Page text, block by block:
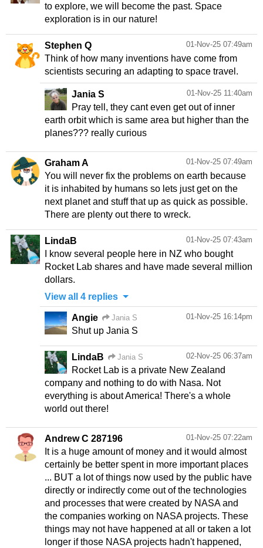
to explore, we will become the past. Space
exploration is in our nature!
01-Nov-25 07:49am
Stephen Q
Think of how many inventions have come from
scientists securing an adapting to space travel.
01-Nov-25 11:40am
Jania S
Pray tell, they cant even get out of inner
earth orbit which is same area but higher than the
planes??? really curious
01-Nov-25 07:49am
Graham A
You will never fix the problems on earth because
it is inhabited by humans so lets just get on the
next planet and stuff that up as quick as possible.
There are plenty out there to wreck.
01-Nov-25 07:43am
LindaB
I know several people here in NZ who bought
Rocket Lab shares and have made several million
dollars.
View all 4 replies
01-Nov-25 16:14pm
Angie Jania S
Shut up Jania S
02-Nov-25 06:37am
LindaB Jania S
Rocket Lab is a private New Zealand
company and nothing to do with Nasa. Not
everything is about America! There's a whole
world out there!
01-Nov-25 07:22am
Andrew C 287196
It is a huge amount of money and it would almost
certainly be better spent in more important places
... BUT a lot of things now used by the public have
directly or indirectly come out of the technologies
and processes that were created by NASA and
the companies working on NASA projects. These
things may not have happened at all or taken a lot
longer if those NASA projects hadn't happened,